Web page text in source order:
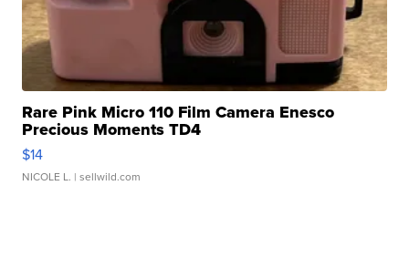
Rare Pink Micro 110 Film Camera Enesco
Precious Moments TD4
$14
NICOLE L. | sellwild.com